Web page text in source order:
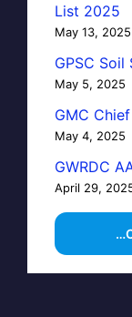
List 2025
May 13, 2025
GPSC
May 5, 2025
GMC
May 4, 2025
GWRDC
April 29,